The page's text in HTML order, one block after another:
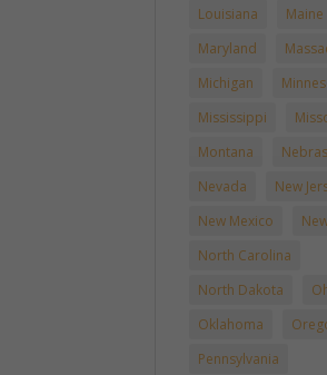
Louisiana
Maine
Maryland
Michigan
Mississippi
Montana
Nevada
New
New Mexico
North Carolina
North Dakota
Oklahoma
Pennsylvania